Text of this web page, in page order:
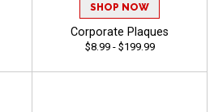
SHOP NOW
Corporate Plaques
$8.99 - $199.99